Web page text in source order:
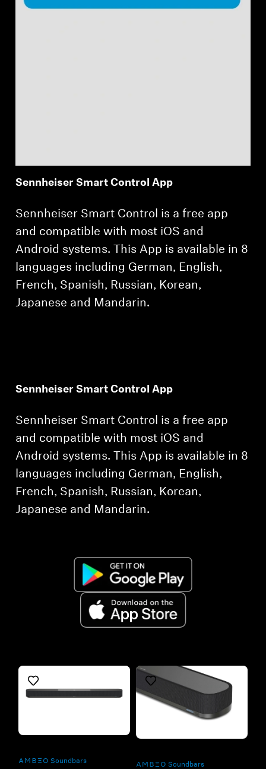
Sennheiser Smart Control App
Sennheiser Smart Control is a free app
and compatible with most iOS and
Android systems. This App is available in 8
languages including German, English,
French, Spanish, Russian, Korean,
Japanese and Mandarin.
Sennheiser Smart Control App
Sennheiser Smart Control is a free app
and compatible with most iOS and
Android systems. This App is available in 8
languages including German, English,
French, Spanish, Russian, Korean,
Japanese and Mandarin.
-AMBEO- Soundbars -AMBEO- Soundbars